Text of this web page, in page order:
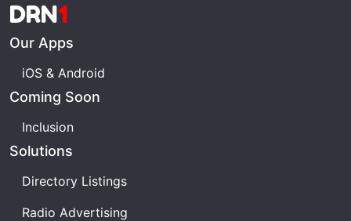
DRN1
Our Apps
iOS & Android
Coming Soon
Inclusion
Solutions
Directory Listings
Radio Advertising